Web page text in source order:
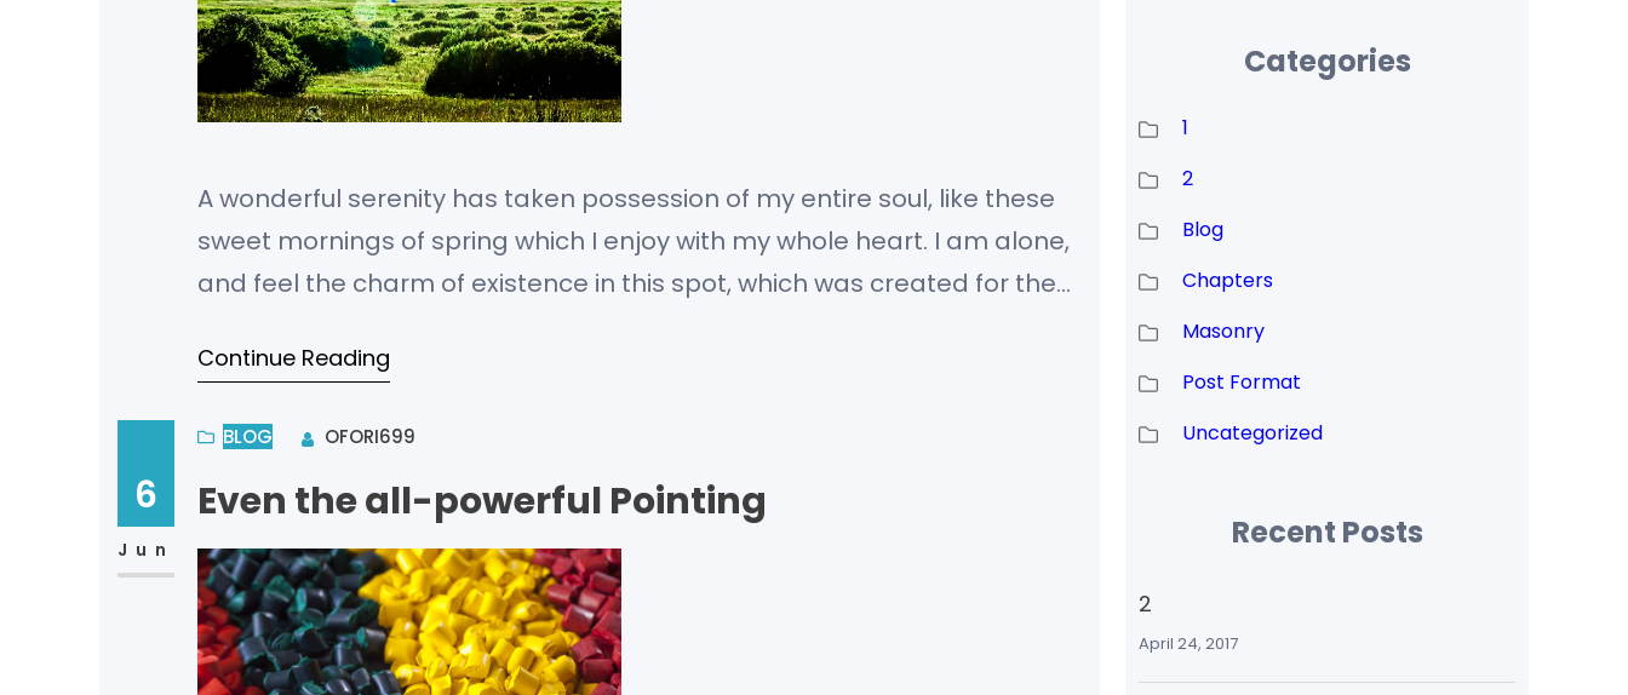
A wonderful serenity has taken possession of my entire soul, like these
sweet mornings of spring which I enjoy with my whole heart. I am alone,
and feel the charm of existence in this spot, which was created for the
Continue Reading
6
Jun
BLOG OFORI699
Even the all-powerful Pointing
Categories
1
2
Blog
Chapters
Masonry
Post Format
Uncategorized
Recent Posts
2
April 24, 2017